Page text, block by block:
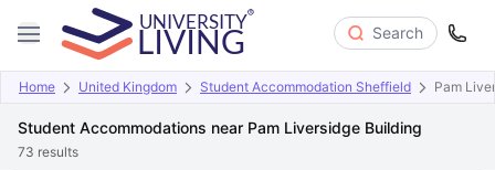
Search
Home United Kingdom Student Accommodation Sheffield Pam
Student Accommodations near Pam Liversidge Building
73 results